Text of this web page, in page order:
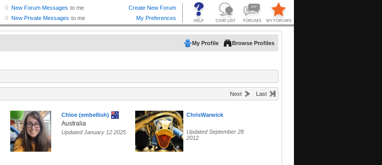
My Profile Browse Profiles
Next Last
Chloe (embellish)
Australia
Updated January 12 2025
ChrisWarwick
Updated September 28
2012